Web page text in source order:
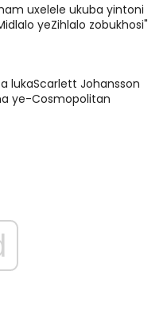
uxelele ukuba yintoni
yeZihlalo zobukhosi"
lukaScarlett Johansson
ye-Cosmopolitan